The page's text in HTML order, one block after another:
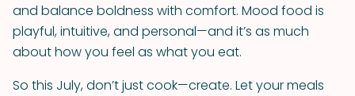
and balance boldness with comfort. Mood food is
playful, intuitive, and personal—and it’s as much
about how you feel as what you eat.
So this July, don’t just cook—create. Let your meals